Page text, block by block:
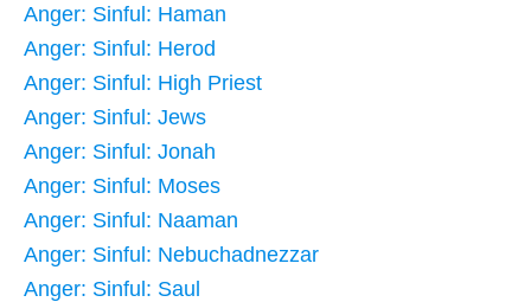
Anger: Sinful: Haman
Anger: Sinful: Herod
Anger: Sinful: High Priest
Anger: Sinful: Jews
Anger: Sinful: Jonah
Anger: Sinful: Moses
Anger: Sinful: Naaman
Anger: Sinful: Nebuchadnezzar
Anger: Sinful: Saul